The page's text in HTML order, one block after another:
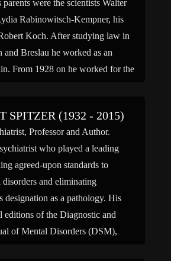
were the scientists Walter
Rabinowitsch-Kempner, his
Koch. After studying law in
Breslau he worked as an
From 1928 on he worked for the
SPITZER (1932 - 2015)
Professor and Author.
who played a leading
agreed-upon standards to
disorders and eliminating
designation as a pathology. His
editions of the Diagnostic and
of Mental Disorders (DSM),